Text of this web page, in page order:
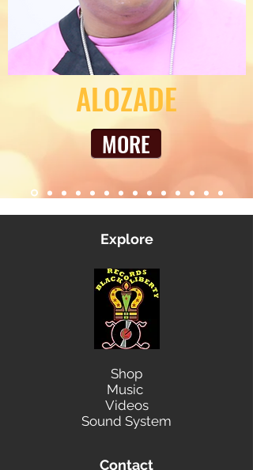
ALOZADE
MORE
Explore
Shop
Music
Videos
Sound System
Contact